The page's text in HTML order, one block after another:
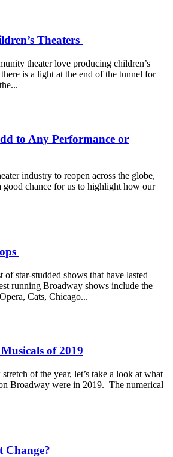
Theaters
theater love producing children’s
is a light at the end of the tunnel for
to Any Performance or
industry to reopen across the globe,
good chance for us to highlight how our
star-studded shows that have lasted
running Broadway shows include the
Cats, Chicago...
of 2019
of the year, let’s take a look at what
Broadway were in 2019. The numerical
Change?